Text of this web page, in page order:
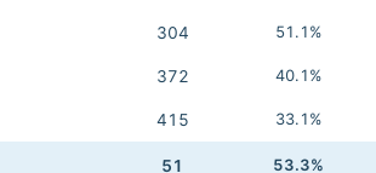
304 51.1%
372 40.1%
415 33.1%
51 53.3%